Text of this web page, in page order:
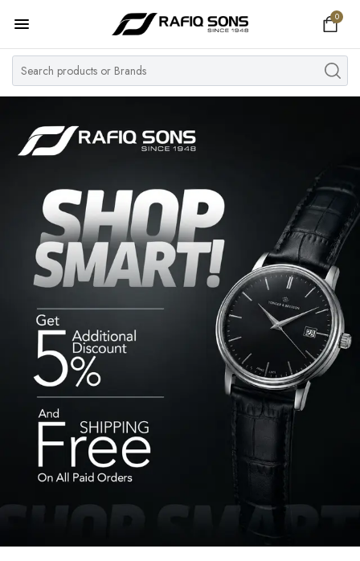
0
Home
Top Brand
Women's Watch
Pre Owned
MY ACCOUNT